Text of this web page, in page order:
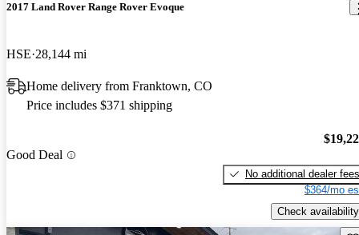
2017 Land Rover Range Rover Evoque
HSE 28,144 mi
Home delivery from Franktown, CO
Price includes $371 shipping
Good Deal
No additional dealer fees
$364/mo
Check availability